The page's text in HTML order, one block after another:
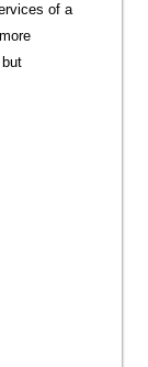
of a